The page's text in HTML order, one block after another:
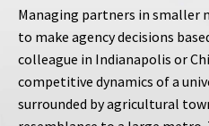
Managing partners in
to make agency decisions
colleague in Indianapolis or
competitive dynamics of a
surrounded by agricultural